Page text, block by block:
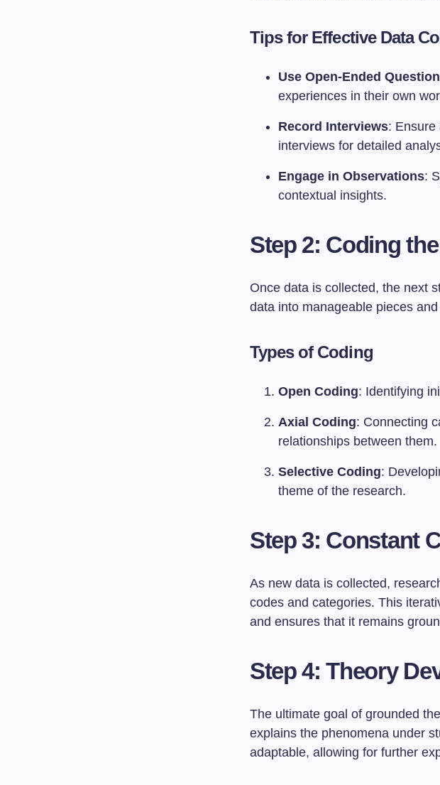
Tips for Effective Data
Use Open-Ended
experiences in their own
Record Interviews: Ensure
interviews for detailed
Engage in Observations:
contextual insights.
Step 2: Coding
Once data is collected, the next
data into manageable pieces
Types of Coding
Open Coding: Identifying
Axial Coding: Connecting
relationships between them.
Selective Coding:
theme of the research.
Step 3: Constant
As new data is collected,
codes and categories. This
and ensures that it remains
Step 4: Theory
The ultimate goal of grounded
explains the phenomena under
adaptable, allowing for further